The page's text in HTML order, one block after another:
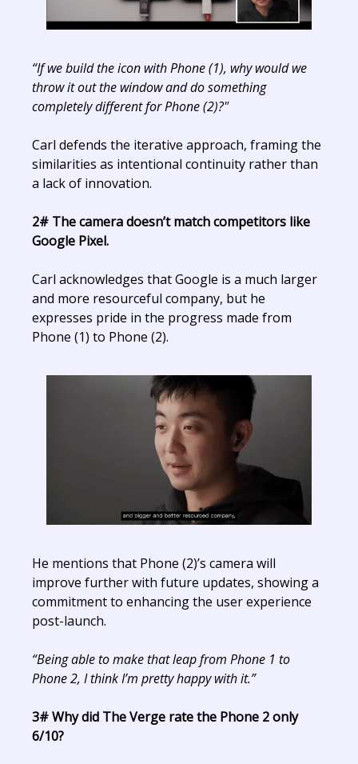
“If we build the icon with Phone (1), why would we
throw it out the window and do something
completely different for Phone (2)?"
Carl defends the iterative approach, framing the
similarities as intentional continuity rather than
a lack of innovation.
2# The camera doesn’t match competitors like
Google Pixel.
Carl acknowledges that Google is a much larger
and more resourceful company, but he
expresses pride in the progress made from
Phone (1) to Phone (2).
He mentions that Phone (2)’s camera will
improve further with future updates, showing a
commitment to enhancing the user experience
post-launch.
“Being able to make that leap from Phone 1 to
Phone 2, I think I’m pretty happy with it.”
3# Why did The Verge rate the Phone 2 only
6/10?